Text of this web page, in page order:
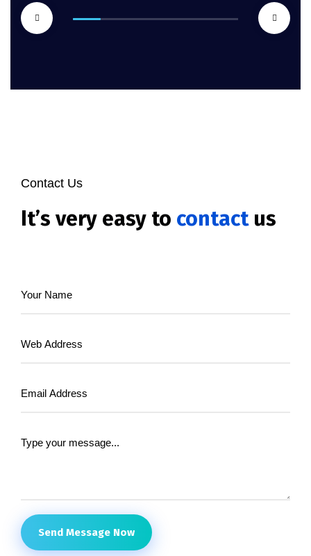
Contact Us
It’s very easy to contact us
Send Message Now